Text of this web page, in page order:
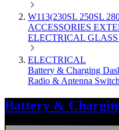
W113(230SL 250SL
ACCESSORIES
ELECTRICAL GLASS
ELECTRICAL
Battery & Charging
Radio & Antenna
Battery &